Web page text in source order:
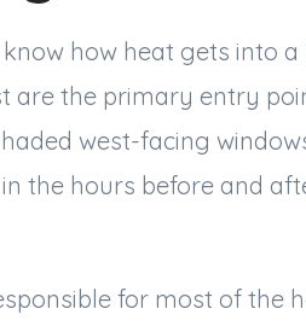
how heat gets into
are the primary entry
west-facing
the hours before and
for most of the